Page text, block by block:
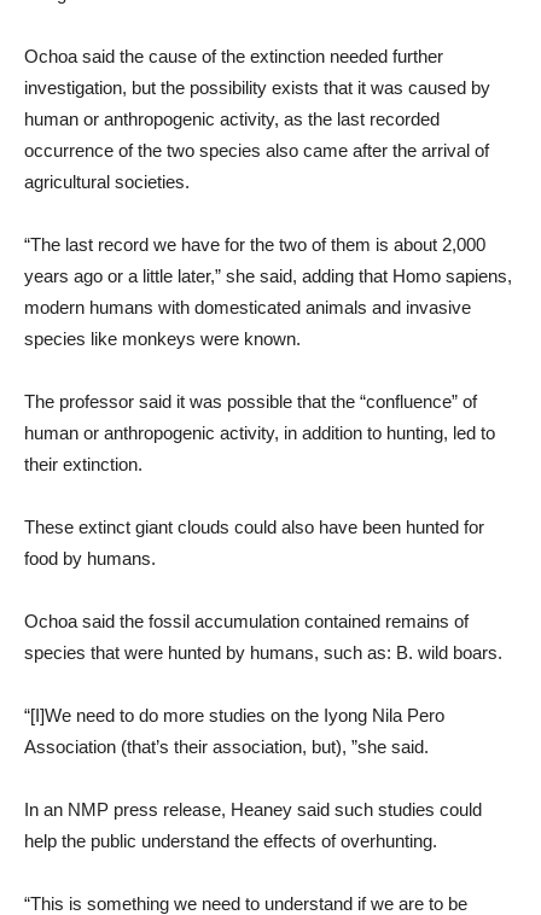
Ochoa said the cause of the extinction needed further
investigation, but the possibility exists that it was caused by
human or anthropogenic activity, as the last recorded
occurrence of the two species also came after the arrival of
agricultural societies.
“The last record we have for the two of them is about 2,000
years ago or a little later,” she said, adding that Homo sapiens,
modern humans with domesticated animals and invasive
species like monkeys were known.
The professor said it was possible that the “confluence” of
human or anthropogenic activity, in addition to hunting, led to
their extinction.
These extinct giant clouds could also have been hunted for
food by humans.
Ochoa said the fossil accumulation contained remains of
species that were hunted by humans, such as: B. wild boars.
“[I]We need to do more studies on the Iyong Nila Pero
Association (that’s their association, but), ”she said.
In an NMP press release, Heaney said such studies could
help the public understand the effects of overhunting.
“This is something we need to understand if we are to be